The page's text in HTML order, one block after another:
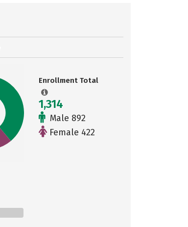
Enrollment Total
1,314
Male 892
Female 422